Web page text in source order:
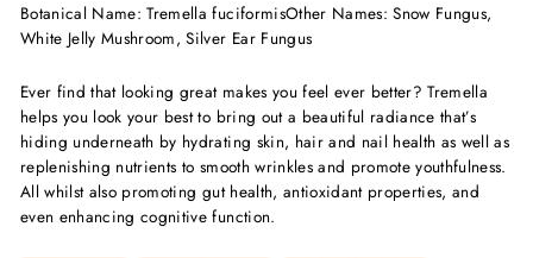
Botanical Name: Tremella fuciformisOther Names: Snow Fungus,
White Jelly Mushroom, Silver Ear Fungus
Ever find that looking great makes you feel ever better? Tremella
helps you look your best to bring out a beautiful radiance that’s
hiding underneath by hydrating skin, hair and nail health as well as
replenishing nutrients to smooth wrinkles and promote youthfulness.
All whilst also promoting gut health, antioxidant properties, and
even enhancing cognitive function.